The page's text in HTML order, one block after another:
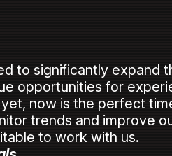
to significantly expand
opportunities for
now is the perfect
trends and improve
to work with us.